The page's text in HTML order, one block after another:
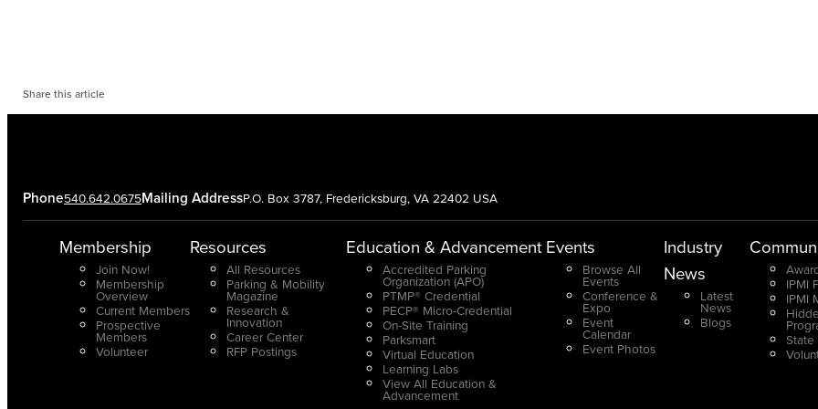
Share this article
Phone540.642.0675Mailing AddressP.O. Box 3787, Fredericksburg, VA 22402 USA
Membership
Join Now!
Membership
Overview
Current Members
Prospective
Members
Volunteer
Resources
All Resources
Parking & Mobility
Magazine
Research &
Innovation
Career Center
RFP Postings
Education & Advancement
Accredited Parking
Organization (APO)
PTMP® Credential
PECP® Micro-Credential
On-Site Training
Parksmart
Virtual Education
Learning Labs
View All Education &
Advancement
Events
Browse All
Events
Conference &
Expo
Event
Calendar
Event Photos
Industry
News
Latest
News
Blogs
IPMI
IPMI
State